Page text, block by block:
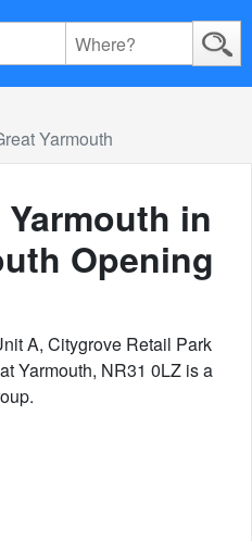
Yarmouth
in
Opening
A, Citygrove Retail Park
Yarmouth, NR31 0LZ is a